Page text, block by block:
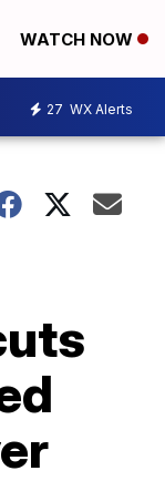
WATCH NOW
27 WX Alerts